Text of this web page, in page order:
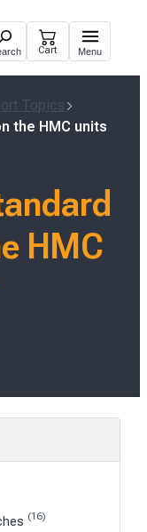
Cart Menu
Topics
the HMC units
HMC
(16)